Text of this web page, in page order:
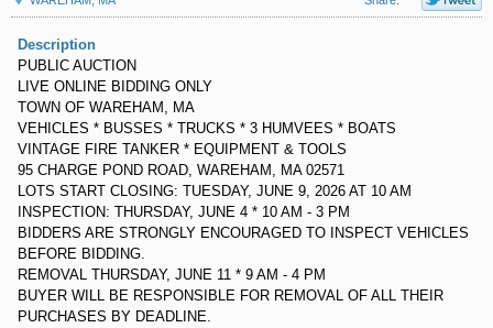
Description
PUBLIC AUCTION
LIVE ONLINE BIDDING ONLY
TOWN OF WAREHAM, MA
VEHICLES * BUSSES * TRUCKS * 3 HUMVEES * BOATS
VINTAGE FIRE TANKER * EQUIPMENT & TOOLS
95 CHARGE POND ROAD, WAREHAM, MA 02571
LOTS START CLOSING: TUESDAY, JUNE 9, 2026 AT 10 AM
INSPECTION: THURSDAY, JUNE 4 * 10 AM - 3 PM
BIDDERS ARE STRONGLY ENCOURAGED TO INSPECT VEHICLES
BEFORE BIDDING.
REMOVAL THURSDAY, JUNE 11 * 9 AM - 4 PM
BUYER WILL BE RESPONSIBLE FOR REMOVAL OF ALL THEIR
PURCHASES BY DEADLINE.